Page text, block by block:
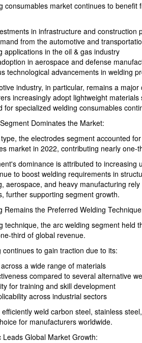
consumables market continues to
in infrastructure and construction
from the automotive and
applications in the oil & gas industry
in aerospace and defense
technological advancements in welding
industry, in particular, remains a
increasingly adopt lightweight
for specialized welding consumables
Dominates the Market:
the electrodes segment accounted
market in 2022, contributing nearly one-
dominance is attributed to increasing
to boost welding requirements in
aerospace, and heavy manufacturing
further supporting segment growth.
Remains the Preferred Welding
technique, the arc welding segment held
third of global revenue.
continues to gain traction due to its:
a wide range of materials
compared to several alternative
for training and skill development
across industrial sectors
efficiently weld carbon steel, stainless
for manufacturers worldwide.
Leads Global Market Growth: